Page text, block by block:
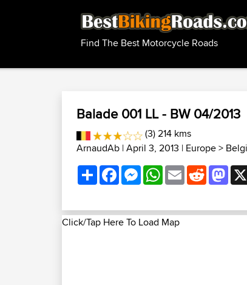
Find The Best Motorcycle Roads
Balade 001 LL - BW 04/2013
(3) 214 kms
ArnaudAb | April 3, 2013 | Europe>
ShareFacebookMessenger
WhatsApp
EmailReddit
Click/Tap Here To Load Map